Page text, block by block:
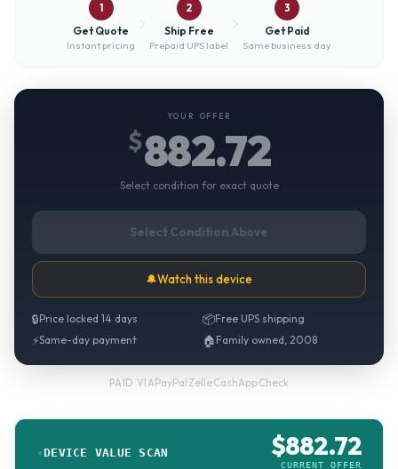
1
Get Quote
Instant pricing
2
Ship Free
Prepaid UPS label
3
Get Paid
Same business day
YOUR OFFER
$882.72
Select condition for exact quote
Select Condition Above
🔔Watch this device
🔒Price locked 14 days 📦Free UPS shipping
⚡Same-day payment 🏠 Family owned, 2008
PAID VIAPayPal·Zelle·CashApp·Check
DEVICE VALUE SCAN $882.72
CURRENT OFFER